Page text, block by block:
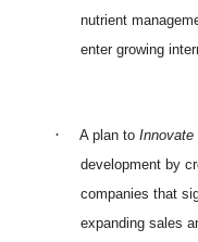
nutrient
enter growing
· A plan to Innovate
development by
companies that
expanding sales